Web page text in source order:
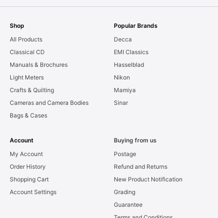
Shop
All Products
Classical CD
Manuals & Brochures
Light Meters
Crafts & Quilting
Cameras and Camera Bodies
Bags & Cases
Popular Brands
Decca
EMI Classics
Hasselblad
Nikon
Mamiya
Sinar
Account
My Account
Order History
Shopping Cart
Account Settings
Buying from us
Postage
Refund and Returns
New Product Notification
Grading
Guarantee